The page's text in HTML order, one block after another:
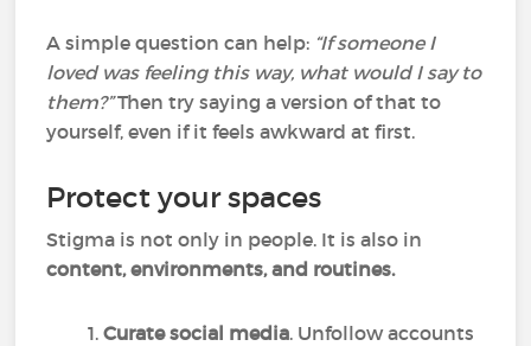
A simple question can help: “If someone I
loved was feeling this way, what would I say to
them?”Then try saying a version of that to
yourself, even if it feels awkward at first.
Protect your spaces
Stigma is not only in people. It is also in
content, environments, and routines.
Curate social media. Unfollow accounts